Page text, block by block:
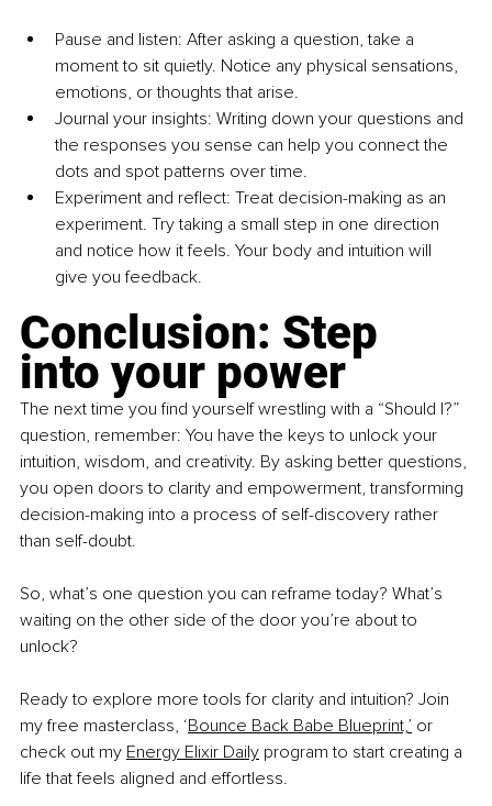
Pause and listen: After asking a question, take a
moment to sit quietly. Notice any physical sensations,
emotions, or thoughts that arise.
Journal your insights: Writing down your questions and
the responses you sense can help you connect the
dots and spot patterns over time.
Experiment and reflect: Treat decision-making as an
experiment. Try taking a small step in one direction
and notice how it feels. Your body and intuition will
give you feedback.
Conclusion: Step
into your power
The next time you find yourself wrestling with a “Should I?”
question, remember: You have the keys to unlock your
intuition, wisdom, and creativity. By asking better questions,
you open doors to clarity and empowerment, transforming
decision-making into a process of self-discovery rather
than self-doubt.
So, what’s one question you can reframe today? What’s
waiting on the other side of the door you’re about to
unlock?
Ready to explore more tools for clarity and intuition? Join
my free masterclass, ‘Bounce Back Babe Blueprint,’ or
check out my Energy Elixir Daily program to start creating a
life that feels aligned and effortless.